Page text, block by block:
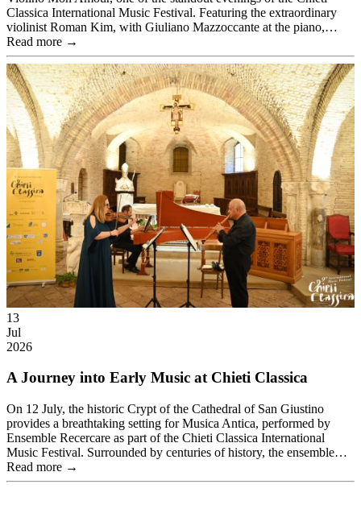
Classica International Music Festival. Featuring the extraordinary
violinist Roman Kim, with Giuliano Mazzoccante at the piano,…
Read more →
13
Jul
2026
A Journey into Early Music at Chieti Classica
On 12 July, the historic Crypt of the Cathedral of San Giustino
provides a breathtaking setting for Musica Antica, performed by
Ensemble Recercare as part of the Chieti Classica International
Music Festival. Surrounded by centuries of history, the ensemble…
Read more →